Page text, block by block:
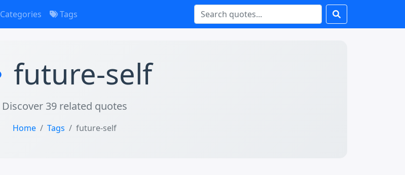
Categories Tags
future-self
Discover 39 related quotes
Home Tags future-self